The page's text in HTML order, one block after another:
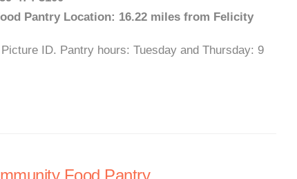
Pantry Location: 16.22 miles from Felicity
ID. Pantry hours: Tuesday and Thursday: 9
Food Pantry